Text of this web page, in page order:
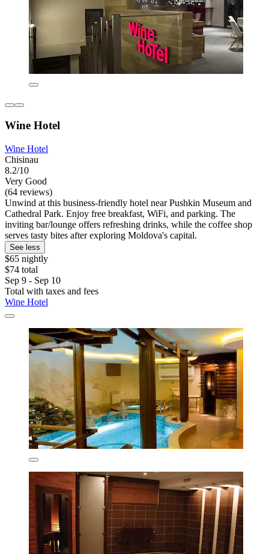
Wine Hotel
Wine Hotel
Chisinau
8.2/10
Very Good
(64 reviews)
Unwind at this business-friendly hotel near Pushkin Museum and
Cathedral Park. Enjoy free breakfast, WiFi, and parking. The
inviting bar/lounge offers refreshing drinks, while the coffee shop
serves tasty bites after exploring Moldova's capital.
See less
$65 nightly
$74 total
Sep 9 - Sep 10
Total with taxes and fees
Wine Hotel